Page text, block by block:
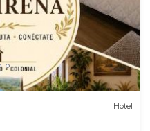
Hotel